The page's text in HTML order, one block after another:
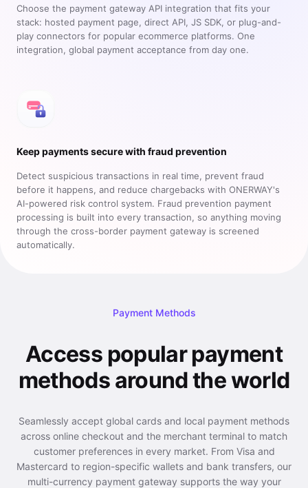
Choose the payment gateway API integration that fits your
stack: hosted payment page, direct API, JS SDK, or plug-and-
play connectors for popular ecommerce platforms. One
integration, global payment acceptance from day one.
Keep payments secure with fraud prevention
Detect suspicious transactions in real time, prevent fraud
before it happens, and reduce chargebacks with ONERWAY's
AI-powered risk control system. Fraud prevention payment
processing is built into every transaction, so anything moving
through the cross-border payment gateway is screened
automatically.
Payment Methods
Access popular payment
methods around the world
Seamlessly accept global cards and local payment methods
across online checkout and the merchant terminal to match
customer preferences in every market. From Visa and
Mastercard to region-specific wallets and bank transfers, our
multi-currency payment gateway supports the way your